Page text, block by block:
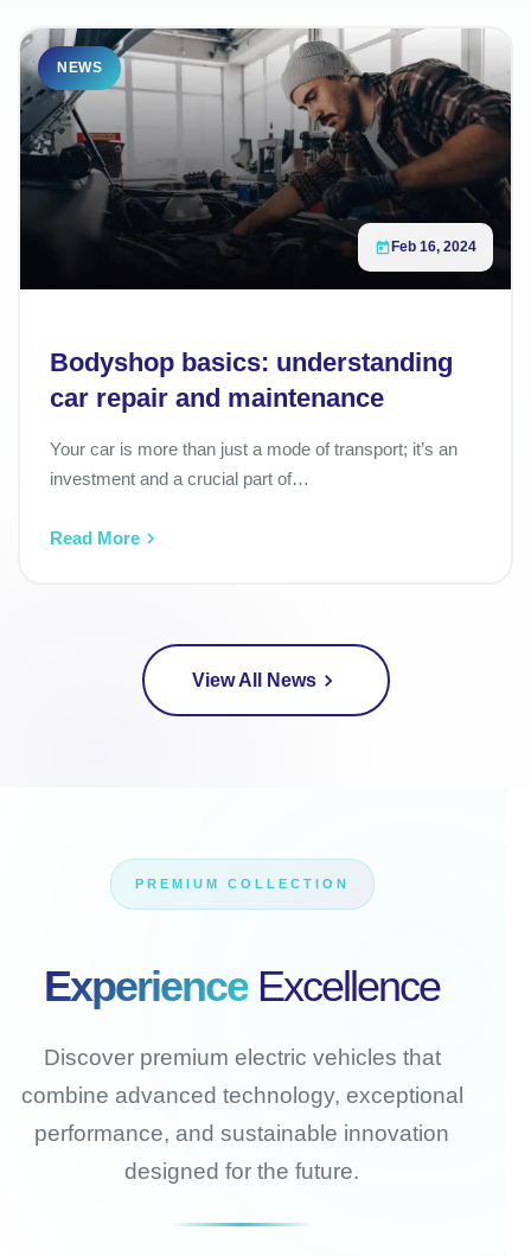
NEWS
Feb 16, 2024
Bodyshop basics: understanding
car repair and maintenance
Your car is more than just a mode of transport; it’s an
investment and a crucial part of…
Read More
View All News
PREMIUM COLLECTION
Experience Excellence
Discover premium electric vehicles that
combine advanced technology, exceptional
performance, and sustainable innovation
designed for the future.